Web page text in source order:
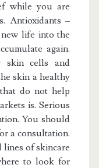
while you are
Antioxidants –
life into the
again.
skin cells and
skin a healthy
do not help
is. Serious
You should
a consultation.
lines of skincare
to look for